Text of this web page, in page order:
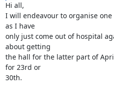
Hi all,
I will endeavour to organise
as I have
only just come out of hospital
about getting
the hall for the latter part of
for 23rd or
30th.